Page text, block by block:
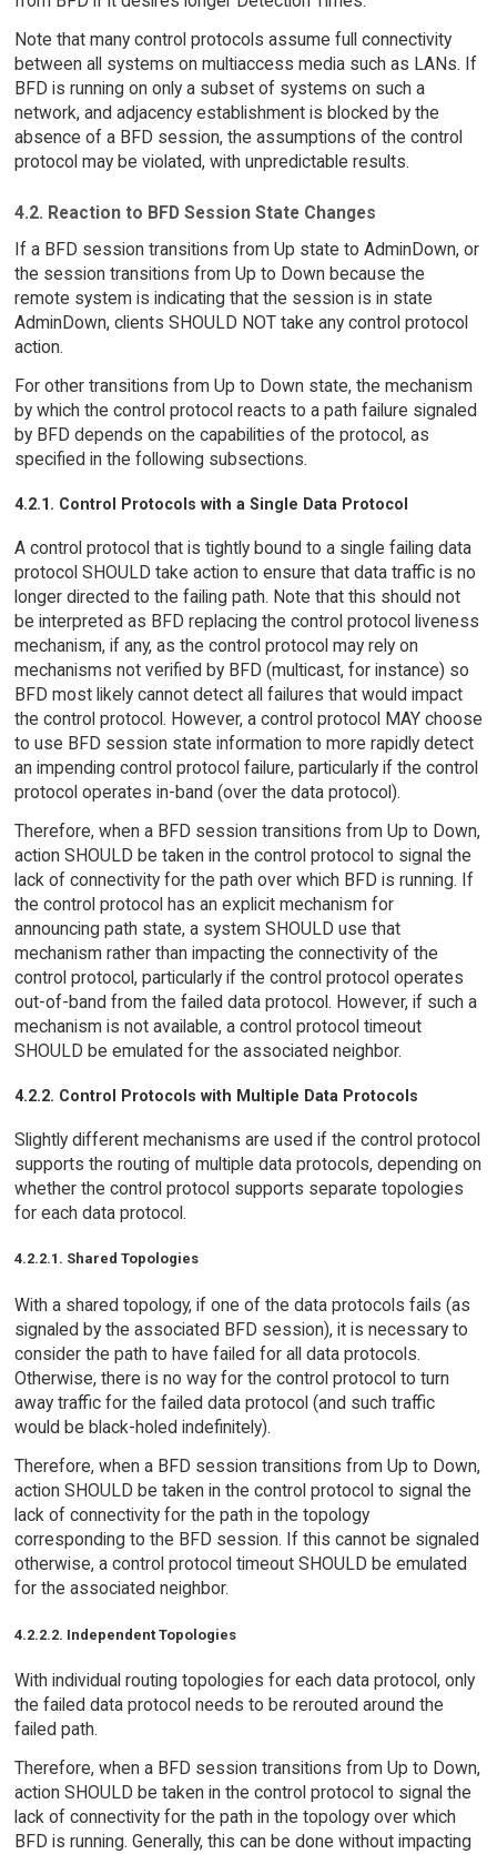
Note that many control protocols assume full connectivity
between all systems on multiaccess media such as LANs. If
BFD is running on only a subset of systems on such a
network, and adjacency establishment is blocked by the
absence of a BFD session, the assumptions of the control
protocol may be violated, with unpredictable results.
4.2. Reaction to BFD Session State Changes
If a BFD session transitions from Up state to AdminDown, or
the session transitions from Up to Down because the
remote system is indicating that the session is in state
AdminDown, clients SHOULD NOT take any control protocol
action.
For other transitions from Up to Down state, the mechanism
by which the control protocol reacts to a path failure signaled
by BFD depends on the capabilities of the protocol, as
specified in the following subsections.
4.2.1. Control Protocols with a Single Data Protocol
A control protocol that is tightly bound to a single failing data
protocol SHOULD take action to ensure that data traffic is no
longer directed to the failing path. Note that this should not
be interpreted as BFD replacing the control protocol liveness
mechanism, if any, as the control protocol may rely on
mechanisms not verified by BFD (multicast, for instance) so
BFD most likely cannot detect all failures that would impact
the control protocol. However, a control protocol MAY choose
to use BFD session state information to more rapidly detect
an impending control protocol failure, particularly if the control
protocol operates in-band (over the data protocol).
Therefore, when a BFD session transitions from Up to Down,
action SHOULD be taken in the control protocol to signal the
lack of connectivity for the path over which BFD is running. If
the control protocol has an explicit mechanism for
announcing path state, a system SHOULD use that
mechanism rather than impacting the connectivity of the
control protocol, particularly if the control protocol operates
out-of-band from the failed data protocol. However, if such a
mechanism is not available, a control protocol timeout
SHOULD be emulated for the associated neighbor.
4.2.2. Control Protocols with Multiple Data Protocols
Slightly different mechanisms are used if the control protocol
supports the routing of multiple data protocols, depending on
whether the control protocol supports separate topologies
for each data protocol.
4.2.2.1. Shared Topologies
With a shared topology, if one of the data protocols fails (as
signaled by the associated BFD session), it is necessary to
consider the path to have failed for all data protocols.
Otherwise, there is no way for the control protocol to turn
away traffic for the failed data protocol (and such traffic
would be black-holed indefinitely).
Therefore, when a BFD session transitions from Up to Down,
action SHOULD be taken in the control protocol to signal the
lack of connectivity for the path in the topology
corresponding to the BFD session. If this cannot be signaled
otherwise, a control protocol timeout SHOULD be emulated
for the associated neighbor.
4.2.2.2. Independent Topologies
With individual routing topologies for each data protocol, only
the failed data protocol needs to be rerouted around the
failed path.
Therefore, when a BFD session transitions from Up to Down,
action SHOULD be taken in the control protocol to signal the
lack of connectivity for the path in the topology over which
BFD is running. Generally, this can be done without impacting